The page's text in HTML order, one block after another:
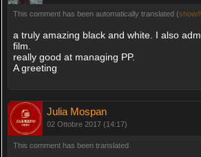
This comment has been automatically translated (show/
a truly amazing black and white. I also
film.
really good at managing PP.
A greeting
Julia Mospan
02 Ottobre 2017 (14:17)
This comment has been translated